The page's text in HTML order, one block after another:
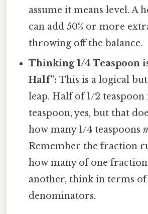
assume it means level. A
can add 50% or more
throwing off the balance.
Thinking 1/4 Teaspoon
Half": This is a logical
leap. Half of 1/2 teaspoon
teaspoon, yes, but that
how many 1/4 teaspoons
Remember the fraction
how many of one
another, think in terms
denominators.